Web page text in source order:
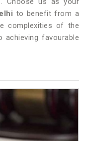
to benefit from a
complexities of the
favourable